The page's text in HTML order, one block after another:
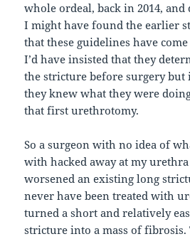
whole ordeal, back in 2014, and
I might have found the earlier
that these guidelines have
I’d have insisted that they
the stricture before surgery but
they knew what they were
that first urethrotomy.
So a surgeon with no idea of
with hacked away at my
worsened an existing long
never have been treated with
turned a short and relatively
stricture into a mass of fibrosis.